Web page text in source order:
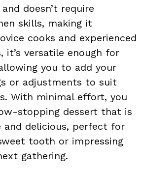
doesn’t require
skills, making it
cooks and experienced
it’s versatile enough for
you to add your
or adjustments to suit
With minimal effort, you
stopping dessert that is
and delicious, perfect for
tooth or impressing
gathering.